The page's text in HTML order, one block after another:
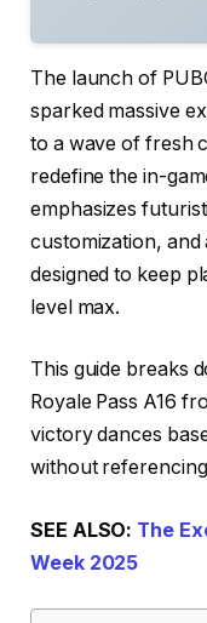
The launch of
sparked massive
to a wave of fresh
redefine the in-
emphasizes
customization,
designed to keep
level max.
This guide breaks
Royale Pass A16
victory dances
without
SEE ALSO: The
Week 2025